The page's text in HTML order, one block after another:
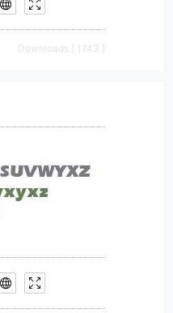
Downloads [ 1743 ]